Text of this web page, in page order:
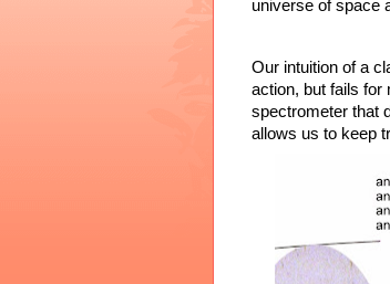
universe of space
Our intuition of a
action, but fails for
spectrometer that
allows us to keep